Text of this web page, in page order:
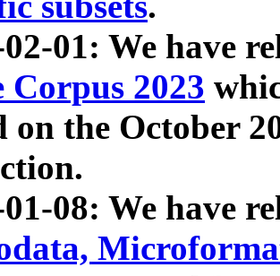
01: We have
Corpus 2023
on the October
08: We have